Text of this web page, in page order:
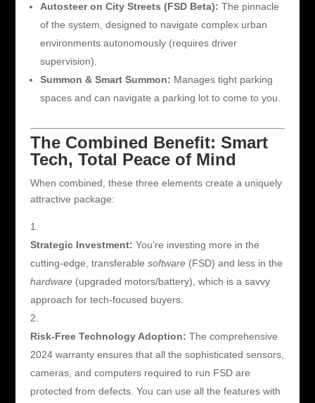
Autosteer on City Streets (FSD Beta): The pinnacle
of the system, designed to navigate complex urban
environments autonomously (requires driver
supervision).
Summon & Smart Summon: Manages tight parking
spaces and can navigate a parking lot to come to you.
The Combined Benefit: Smart
Tech, Total Peace of Mind
When combined, these three elements create a uniquely
attractive package:
Strategic Investment: You’re investing more in the
cutting-edge, transferable software(FSD) and less in the
hardware(upgraded motors/battery), which is a savvy
approach for tech-focused buyers.
Risk-Free Technology Adoption: The comprehensive
2024 warranty ensures that all the sophisticated sensors,
cameras, and computers required to run FSD are
protected from defects. You can use all the features with